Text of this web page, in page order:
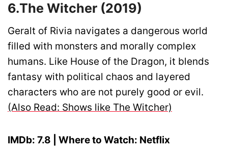
6.The Witcher (2019)
Geralt of Rivia navigates a dangerous world
filled with monsters and morally complex
humans. Like House of the Dragon, it blends
fantasy with political chaos and layered
characters who are not purely good or evil.
(Also Read: Shows like The Witcher)
IMDb: 7.8 | Where to Watch: Netflix